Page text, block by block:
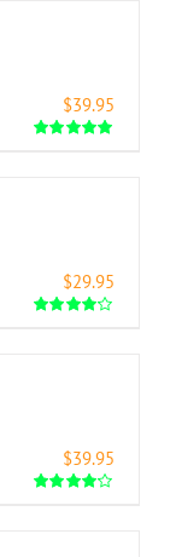
$39.95
$29.95
$39.95